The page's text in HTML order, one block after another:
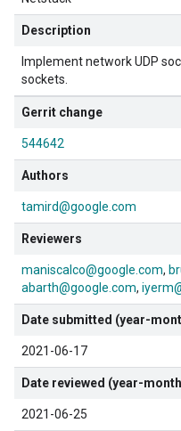
Description
Implement network UDP
sockets.
Gerrit change
544642
Authors
tamird@google.com
Reviewers
maniscalco@google.com
abarth@google.com
Date submitted (year-
2021-06-17
Date reviewed (year-
2021-06-25